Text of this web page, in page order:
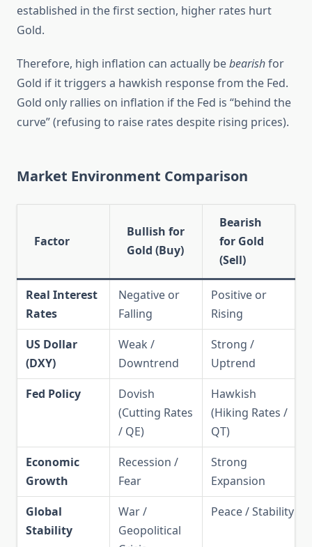
established in the first section, higher rates hurt
Gold.
Therefore, high inflation can actually bebearishfor
Gold if it triggers a hawkish response from the Fed.
Gold only rallies on inflation if the Fed is “behind the
curve” (refusing to raise rates despite rising prices).
Market Environment Comparison
Factor
Bullish for
Gold (Buy)
Bearish
for Gold
(Sell)
Real Interest
Rates
Negative or
Falling
Positive or
Rising
US Dollar
(DXY)
Weak /
Downtrend
Strong /
Uptrend
Fed Policy
Dovish
(Cutting Rates
/ QE)
Hawkish
(Hiking Rates /
QT)
Economic
Growth
Recession /
Fear
Strong
Expansion
Global
Stability
War /
Geopolitical
Peace / Stability